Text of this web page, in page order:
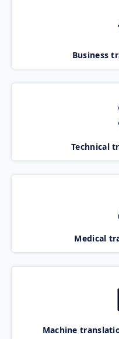
Business
Technical
Medical
Machine